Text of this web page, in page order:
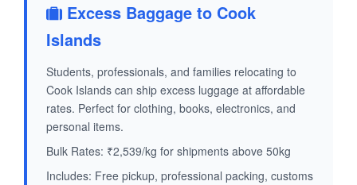
Excess Baggage to Cook
Islands
Students, professionals, and families relocating to
Cook Islands can ship excess luggage at affordable
rates. Perfect for clothing, books, electronics, and
personal items.
Bulk Rates: ₹2,539/kg for shipments above 50kg
Includes: Free pickup, professional packing, customs